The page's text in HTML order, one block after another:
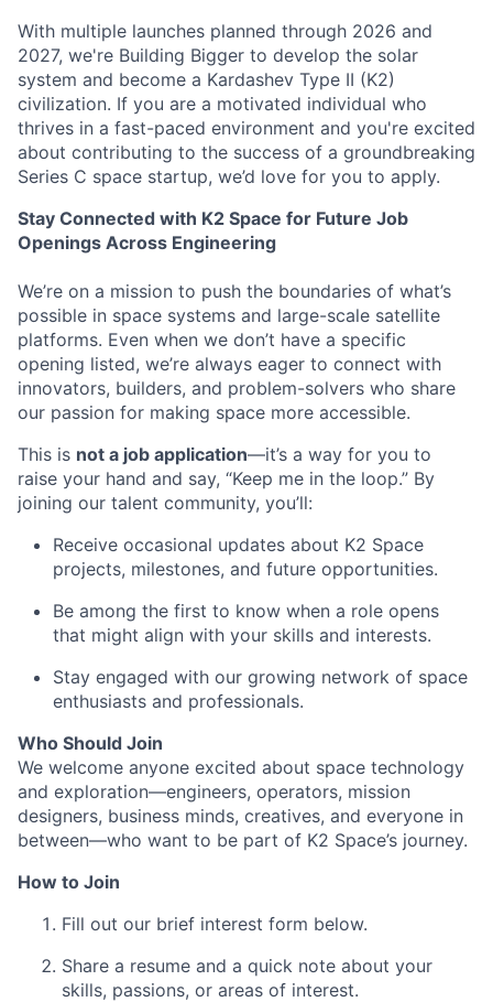
With multiple launches planned through 2026 and
2027, we're Building Bigger to develop the solar
system and become a Kardashev Type II (K2)
civilization. If you are a motivated individual who
thrives in a fast-paced environment and you're excited
about contributing to the success of a groundbreaking
Series C space startup, we’d love for you to apply.
Stay Connected with K2 Space for Future Job
Openings Across Engineering
We’re on a mission to push the boundaries of what’s
possible in space systems and large-scale satellite
platforms. Even when we don’t have a specific
opening listed, we’re always eager to connect with
innovators, builders, and problem-solvers who share
our passion for making space more accessible.
This is not a job application—it’s a way for you to
raise your hand and say, “Keep me in the loop.” By
joining our talent community, you’ll:
Receive occasional updates about K2 Space
projects, milestones, and future opportunities.
Be among the first to know when a role opens
that might align with your skills and interests.
Stay engaged with our growing network of space
enthusiasts and professionals.
Who Should Join
We welcome anyone excited about space technology
and exploration—engineers, operators, mission
designers, business minds, creatives, and everyone in
between—who want to be part of K2 Space’s journey.
How to Join
Fill out our brief interest form below.
Share a resume and a quick note about your
skills, passions, or areas of interest.